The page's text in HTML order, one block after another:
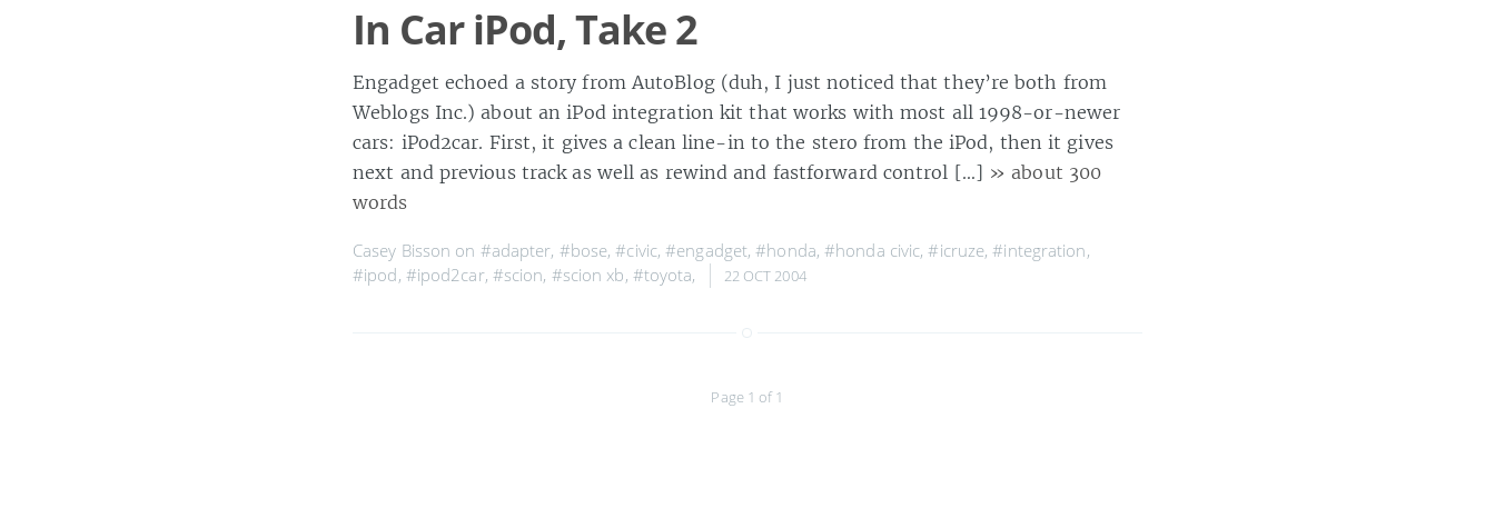
In Car iPod, Take 2
Engadget echoed a story from AutoBlog (duh, I just noticed that they’re both from
Weblogs Inc.) about an iPod integration kit that works with most all 1998-or-newer
cars: iPod2car. First, it gives a clean line-in to the stero from the iPod, then it gives
next and previous track as well as rewind and fastforward control […] » about 300
words
Casey Bisson on #adapter, #bose,#civic,#engadget,#honda,#honda civic,#icruze,#integration,
#ipod, #ipod2car, #scion, #scion xb, #toyota, 22 OCT 2004
Page 1 of 1